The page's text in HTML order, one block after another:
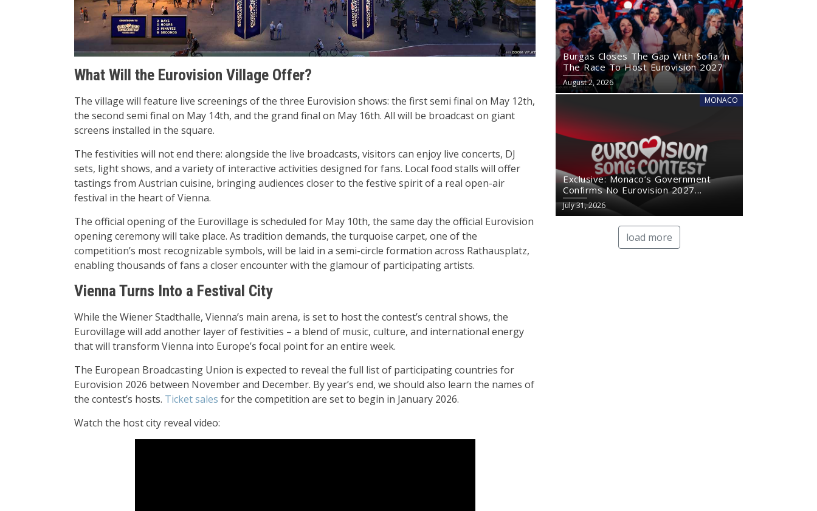
What Will the Eurovision Village Offer?
The village will feature live screenings of the three Eurovision shows: the first semi final on May 12th,
the second semi final on May 14th, and the grand final on May 16th. All will be broadcast on giant
screens installed in the square.
The festivities will not end there: alongside the live broadcasts, visitors can enjoy live concerts, DJ
sets, light shows, and a variety of interactive activities designed for fans. Local food stalls will offer
tastings from Austrian cuisine, bringing audiences closer to the festive spirit of a real open-air
festival in the heart of Vienna.
The official opening of the Eurovillage is scheduled for May 10th, the same day the official Eurovision
opening ceremony will take place. As tradition demands, the turquoise carpet, one of the
competition’s most recognizable symbols, will be laid in a semi-circle formation across Rathausplatz,
enabling thousands of fans a closer encounter with the glamour of participating artists.
Vienna Turns Into a Festival City
While the Wiener Stadthalle, Vienna’s main arena, is set to host the contest’s central shows, the
Eurovillage will add another layer of festivities – a blend of music, culture, and international energy
that will transform Vienna into Europe’s focal point for an entire week.
The European Broadcasting Union is expected to reveal the full list of participating countries for
Eurovision 2026 between November and December. By year’s end, we should also learn the names of
the contest’s hosts. Ticket sales for the competition are set to begin in January 2026.
Watch the host city reveal video:
Burgas Closes The Gap With Sofia In
The Race To Host Eurovision 2027
August 2, 2026
MONACO
Exclusive: Monaco’s Government
Confirms No Eurovision 2027
Comeback
July 31, 2026
load more